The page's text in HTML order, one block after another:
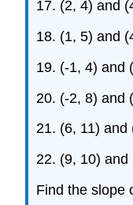
17. (2, 4) and
18. (1, 5) and
19. (-1, 4) and
20. (-2, 8) and
21. (6, 11) and
22. (9, 10) and
Find the slope